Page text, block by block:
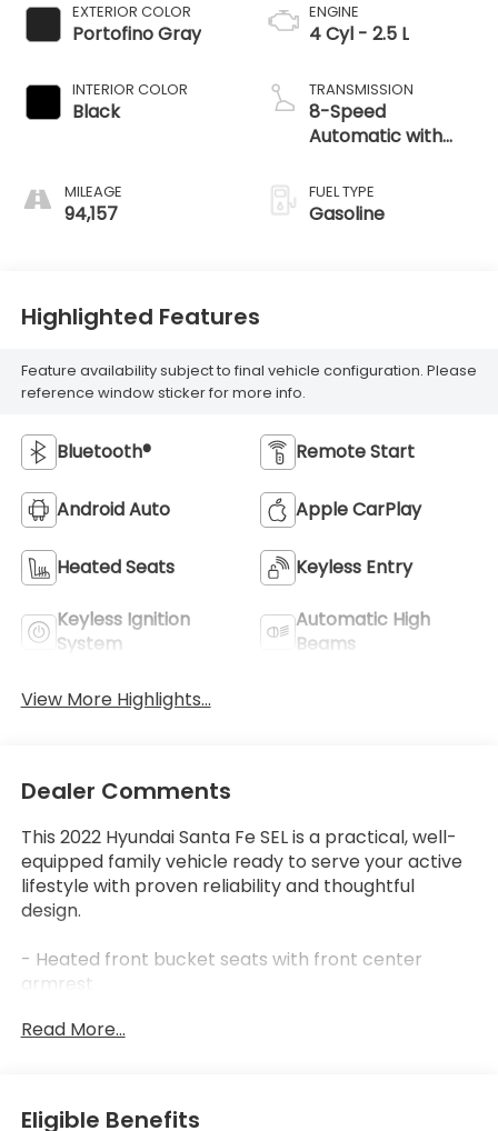
EXTERIOR COLOR
Portofino Gray
INTERIOR COLOR
Black
MILEAGE
94,157
ENGINE
4 Cyl - 2.5 L
TRANSMISSION
8-Speed
Automatic with
FUEL TYPE
Gasoline
Highlighted Features
Feature availability subject to final vehicle configuration. Please
reference window sticker for more info.
Bluetooth® Remote Start
Android Auto Apple CarPlay
Heated Seats Keyless Entry
Keyless Ignition
System
Automatic High
Beams
View More Highlights...
Dealer Comments
This 2022 Hyundai Santa Fe SEL is a practical, well-
equipped family vehicle ready to serve your active
lifestyle with proven reliability and thoughtful
design.
- Heated front bucket seats with front center
armrest
integration
- Rear backup camera for convenient parking
Read More...
Eligible Benefits